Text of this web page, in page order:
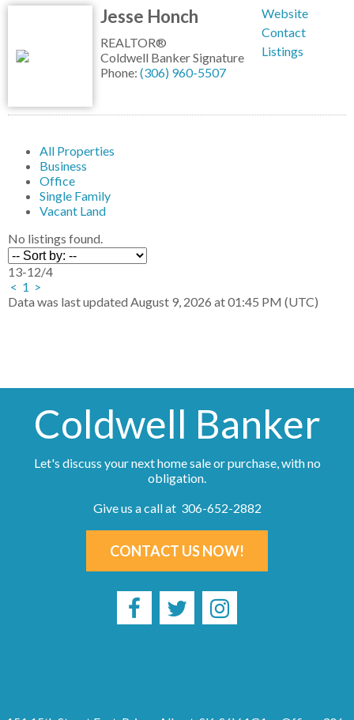
Jesse Honch
REALTOR®
Coldwell Banker Signature
Phone: (306) 960-5507
Website
Contact
Listings
All Properties
Business
Office
Single Family
Vacant Land
No listings found.
13-12/4
< 1 >
Data was last updated August 9, 2026 at 01:45 PM (UTC)
Coldwell Banker
Let's discuss your next home sale or purchase, with no
obligation.
Give us a call at 306-652-2882
CONTACT US NOW!